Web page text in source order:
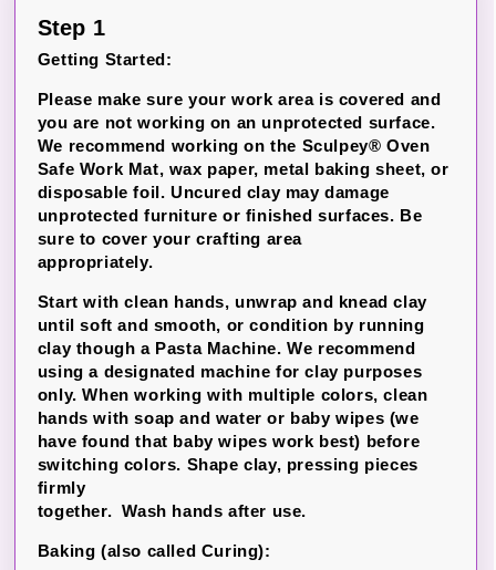
Step 1
Getting Started:
Please make sure your work area is covered and
you are not working on an unprotected surface.
We recommend working on the Sculpey® Oven
Safe Work Mat, wax paper, metal baking sheet, or
disposable foil. Uncured clay may damage
unprotected furniture or finished surfaces. Be
sure to cover your crafting area
appropriately.
Start with clean hands, unwrap and knead clay
until soft and smooth, or condition by running
clay though a Pasta Machine. We recommend
using a designated machine for clay purposes
only. When working with multiple colors, clean
hands with soap and water or baby wipes (we
have found that baby wipes work best) before
switching colors. Shape clay, pressing pieces
firmly
together. Wash hands after use.
Baking (also called Curing):